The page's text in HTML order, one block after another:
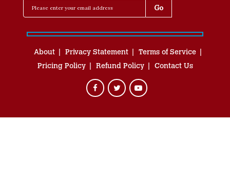
About Privacy Statement
Terms of Service
Pricing Policy
Refund Policy Contact Us